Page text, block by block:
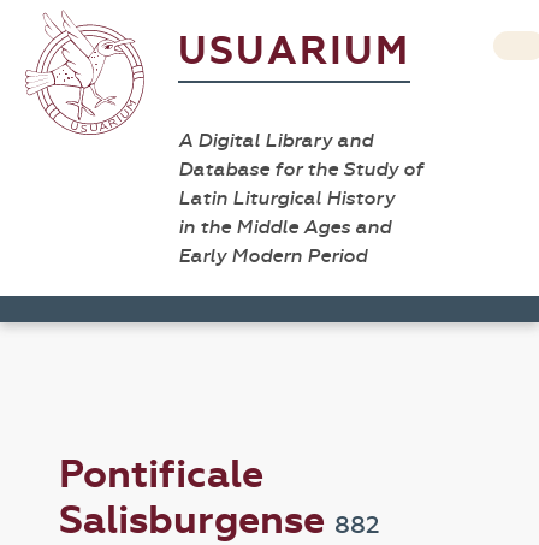
USUARIUM
A Digital Library and
Database for the Study of
Latin Liturgical History
in the Middle Ages and
Early Modern Period
Pontificale
Salisburgense 882